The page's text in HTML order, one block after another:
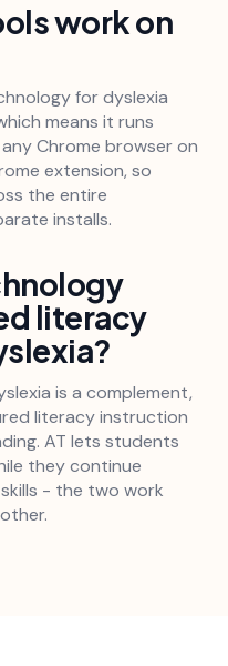
work on
for dyslexia
means it runs
Chrome browser on
extension, so
the entire
installs.
literacy
is a complement,
literacy instruction
AT lets students
they continue
- the two work